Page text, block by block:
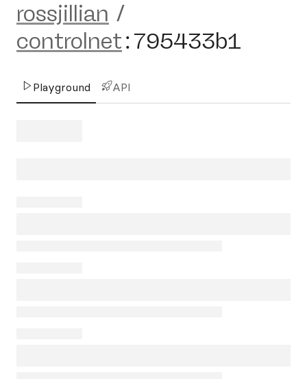
rossjillian /
controlnet:795433b1
Playground API